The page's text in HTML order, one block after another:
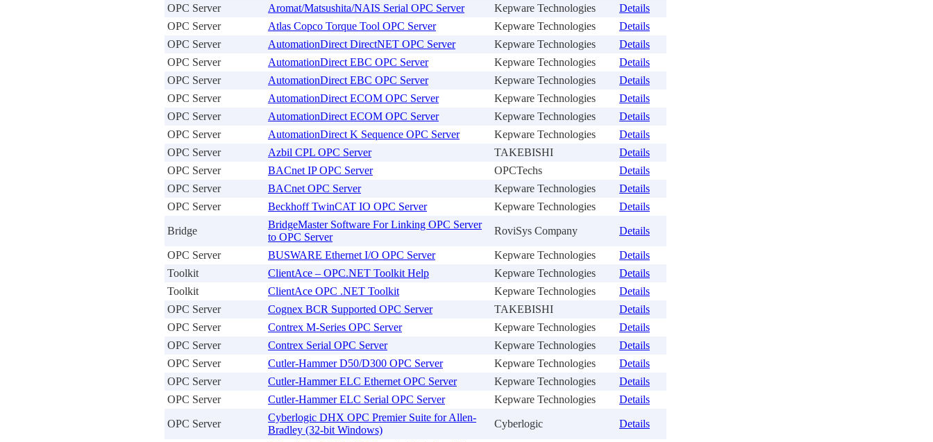
OPC Server Aromat/Matsushita/NAIS Serial OPC Server Kepware Technologies
Details
OPC Server
Atlas Copco Torque Tool OPC Server Kepware Technologies
Details
OPC Server
AutomationDirect DirectNET OPC Server Kepware Technologies
Details
OPC Server
AutomationDirect EBC OPC Server Kepware Technologies
Details
OPC Server
AutomationDirect EBC OPC Server Kepware Technologies
Details
OPC Server
AutomationDirect ECOM OPC Server Kepware Technologies
Details
OPC Server
AutomationDirect ECOM OPC Server Kepware Technologies
Details
OPC Server
AutomationDirect K Sequence OPC Server Kepware Technologies
Details
OPC Server
Azbil CPL OPC Server TAKEBISHI
Details
OPC Server
BACnet IP OPC Server OPCTechs
Details
OPC Server
BACnet OPC Server Kepware Technologies
Details
OPC Server
Beckhoff TwinCAT IO OPC Server Kepware Technologies Details
Bridge
BridgeMaster Software For Linking OPC Server
to OPC Server
RoviSys Company Details
OPC Server BUSWARE Ethernet I/O OPC Server Kepware Technologies
Details
Toolkit
ClientAce – OPC.NET Toolkit Help Kepware Technologies
Details
Toolkit
ClientAce OPC .NET Toolkit Kepware Technologies
Details
OPC Server
Cognex BCR Supported OPC Server TAKEBISHI
Details
OPC Server
Contrex M-Series OPC Server Kepware Technologies
Details
OPC Server
Contrex Serial OPC Server Kepware Technologies
Details
OPC Server
Cutler-Hammer D50/D300 OPC Server Kepware Technologies
Details
OPC Server
Cutler-Hammer ELC Ethernet OPC Server Kepware Technologies
Details
OPC Server
Cutler-Hammer ELC Serial OPC Server Kepware Technologies Details
OPC Server
Cyberlogic DHX OPC Premier Suite for Allen-
Bradley (32-bit Windows)
Cyberlogic Details